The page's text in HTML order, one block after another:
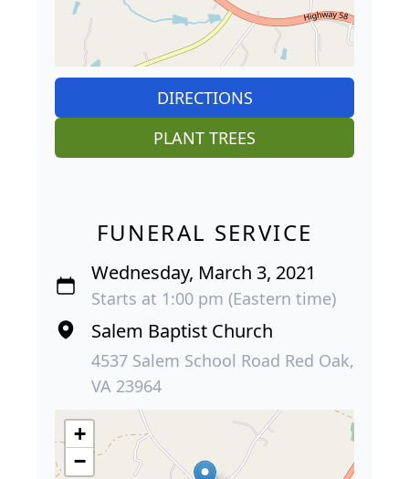
DIRECTIONS
PLANT TREES
FUNERAL SERVICE
Wednesday, March 3, 2021
Starts at 1:00 pm (Eastern time)
Salem Baptist Church
4537 Salem School Road Red Oak,
VA 23964
+
−